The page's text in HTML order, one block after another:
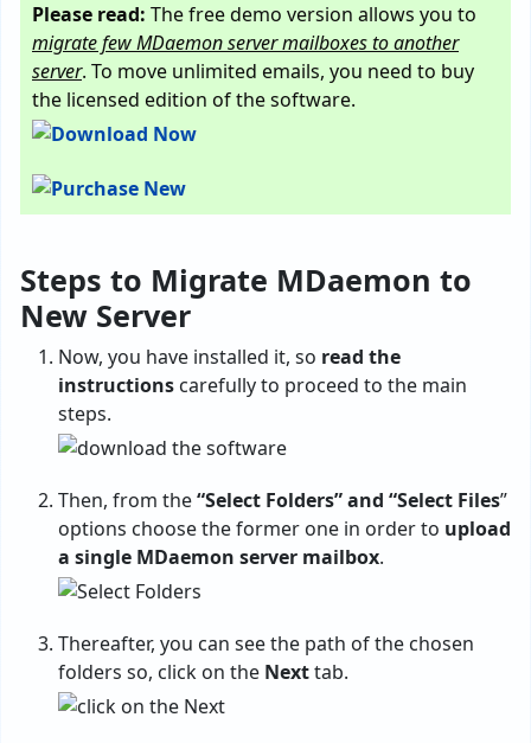
Please read: The free demo version allows you to
migrate few MDaemon server mailboxes to another
server. To move unlimited emails, you need to buy
the licensed edition of the software.
Steps to Migrate MDaemon to
New Server
Now, you have installed it, so read the
instructions carefully to proceed to the main
steps.
Then, from the“Select Folders” and “Select Files”
options choose the former one in order to upload
a single MDaemon server mailbox.
Thereafter, you can see the path of the chosen
folders so, click on the Nexttab.